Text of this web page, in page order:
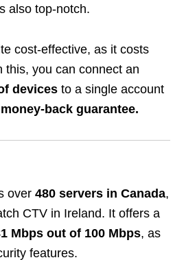
also top-notch.
cost-effective, as it costs
this, you can connect an
devices to a single account
back guarantee.
over 480 servers in Canada,
CTV in Ireland. It offers a
Mbps out of 100 Mbps, as
features.